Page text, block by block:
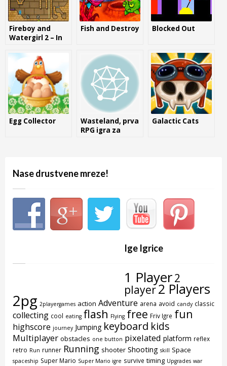
Fireboy and
Watergirl 2 – In
Fish and Destroy Blocked Out
Egg Collector
Wasteland, prva
RPG igra za
Galactic Cats
Nase drustvene mreze!
Ige Igrice
1 Player2
player2 Players
2pg 2playergames action Adventure arena avoid candy classic
collecting cool eating flash Flying free Friv Igre fun
highscore journey Jumping keyboard kids
Multiplayer obstacles one button pixelated platform reflex
retro Run runner Running shooter Shooting skill Space
spaceship Super Mario Super Mario igre survive timing Upgrades war